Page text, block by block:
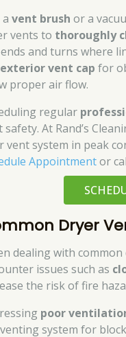
avent brush or a
vents to thoroughly
and turns where
exterior vent cap for
proper air flow.
regular
safety. At Rand’s
vent system in peak
Appointmentor
Dryer
dealing with
issues such as
the risk of fire
poor
system for